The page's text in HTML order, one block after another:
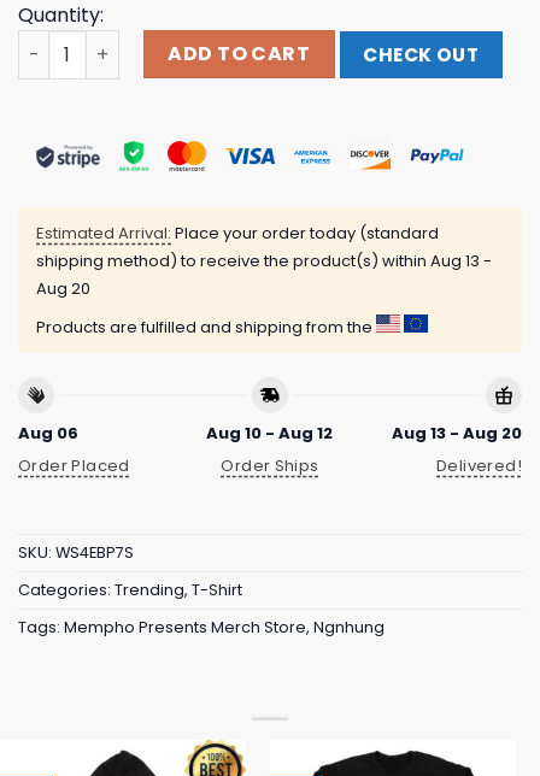
Quantity:
Mempho Presents Merch Store Shell Daze 2025 Tee
ADD TO CART CHECK OUT
Estimated Arrival: Place your order today (standard
shipping method) to receive the product(s) within Aug 13 -
Aug 20
Products are fulfilled and shipping from the
Aug 06
Order Placed
Aug 10 - Aug 12
Order Ships
Aug 13 - Aug 20
Delivered!
SKU: WS4EBP7S
Categories: Trending, T-Shirt
Tags: Mempho Presents Merch Store, Ngnhung